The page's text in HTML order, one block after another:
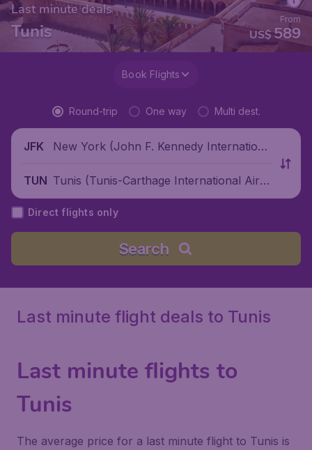
Last minute deals
Tunis US$589
From
Book Flights
Round-trip One way Multi dest.
JFK
New York (John F. Kennedy Internationa
TUN Tunis (Tunis-Carthage International Airp
ort), Tunisia
Direct flights only
Search
Last minute flight deals to Tunis
Last minute flights to
Tunis
The average price for a last minute flight to Tunis is